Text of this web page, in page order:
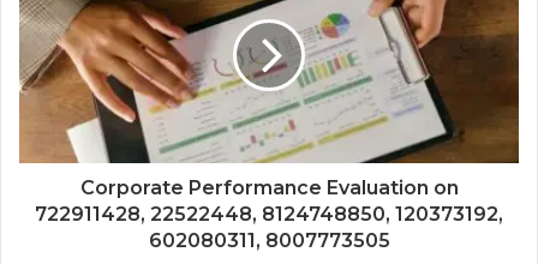
Corporate Performance Evaluation on
722911428, 22522448, 8124748850, 120373192,
602080311, 8007773505